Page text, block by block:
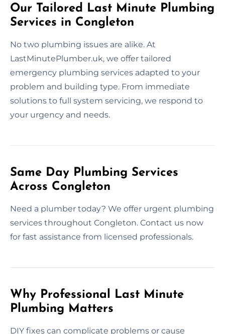
Our Tailored Last Minute Plumbing
Services in Congleton
No two plumbing issues are alike. At
LastMinutePlumber.uk, we offer tailored
emergency plumbing services adapted to your
problem and building type. From immediate
solutions to full system servicing, we respond to
your urgency and needs.
Same Day Plumbing Services
Across Congleton
Need a plumber today? We offer urgent plumbing
services throughout Congleton. Contact us now
for fast assistance from licensed professionals.
Why Professional Last Minute
Plumbing Matters
DIY fixes can complicate problems or cause